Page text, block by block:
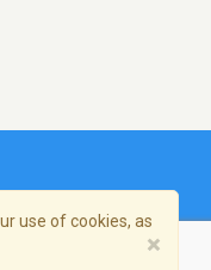
use of cookies, as
×